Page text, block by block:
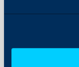
Guides